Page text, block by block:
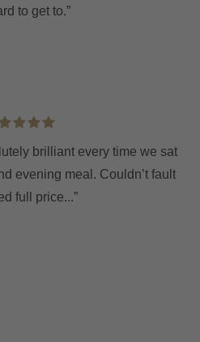
to get to.”
brilliant every time we sat
evening meal. Couldn’t fault
full price...”